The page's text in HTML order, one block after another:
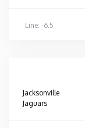
Line: -6.5
Jacksonville
Jaguars